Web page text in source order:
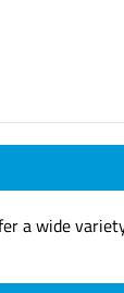
a wide